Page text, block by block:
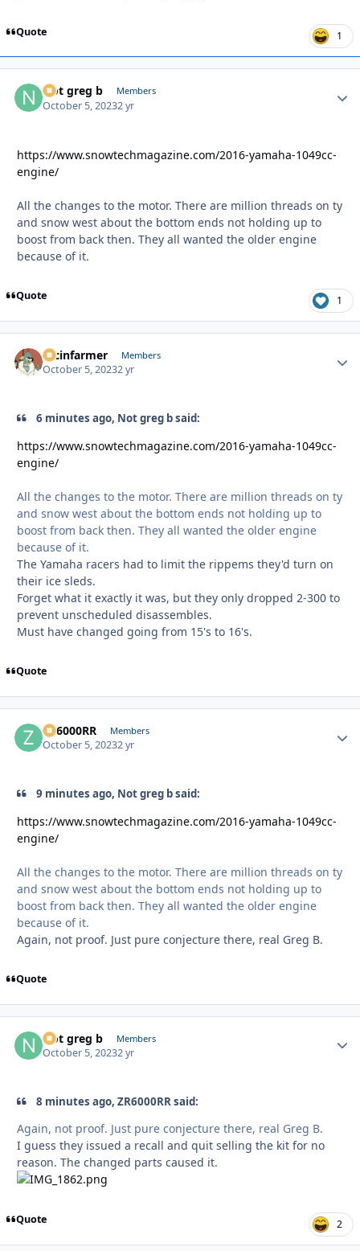
Quote 1
Not greg b Members
October 5, 20232 yr
https://www.snowtechmagazine.com/2016-yamaha-1049cc-
engine/
All the changes to the motor. There are million threads on ty
and snow west about the bottom ends not holding up to
boost from back then. They all wanted the older engine
because of it.
Quote 1
racinfarmer Members
October 5, 20232 yr
6 minutes ago, Not greg b said:
https://www.snowtechmagazine.com/2016-yamaha-1049cc-
engine/
All the changes to the motor. There are million threads on ty
and snow west about the bottom ends not holding up to
boost from back then. They all wanted the older engine
because of it.
The Yamaha racers had to limit the rippems they'd turn on
their ice sleds.
Forget what it exactly it was, but they only dropped 2-300 to
prevent unscheduled disassembles.
Must have changed going from 15's to 16's.
Quote
ZR6000RR Members
October 5, 20232 yr
9 minutes ago, Not greg b said:
https://www.snowtechmagazine.com/2016-yamaha-1049cc-
engine/
All the changes to the motor. There are million threads on ty
and snow west about the bottom ends not holding up to
boost from back then. They all wanted the older engine
because of it.
Again, not proof. Just pure conjecture there, real Greg B.
Quote
Not greg b Members
October 5, 20232 yr
8 minutes ago, ZR6000RR said:
Again, not proof. Just pure conjecture there, real Greg B.
I guess they issued a recall and quit selling the kit for no
reason. The changed parts caused it.
Quote 2